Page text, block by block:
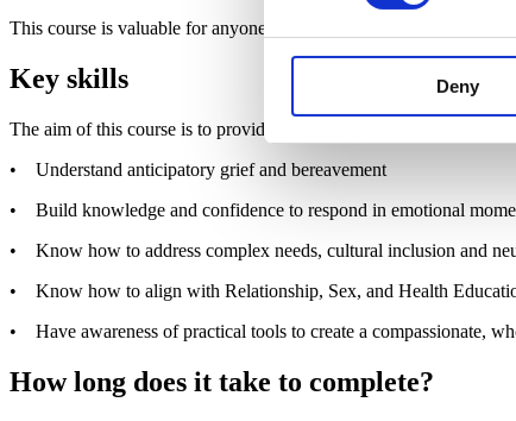
Deny
This course is valuable for anyone working in a UK school or
Key skills
The aim of this course is to provide you with the knowledge,
• Understand anticipatory grief and bereavement
• Build knowledge and confidence to respond in emotional
• Know how to address complex needs, cultural inclusion and
• Know how to align with Relationship, Sex, and Health
• Have awareness of practical tools to create a compassionate,
How long does it take to complete?